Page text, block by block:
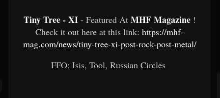
Tiny Tree - XI - Featured At MHF Magazine !
Check it out here at this link: https://mhf-
mag.com/news/tiny-tree-xi-post-rock-post-metal/
FFO: Isis, Tool, Russian Circles